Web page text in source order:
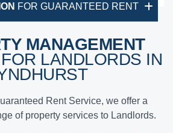
FOR GUARANTEED RENT
MANAGEMENT
FOR LANDLORDS IN
Rent Service, we offer a
of property services to Landlords.